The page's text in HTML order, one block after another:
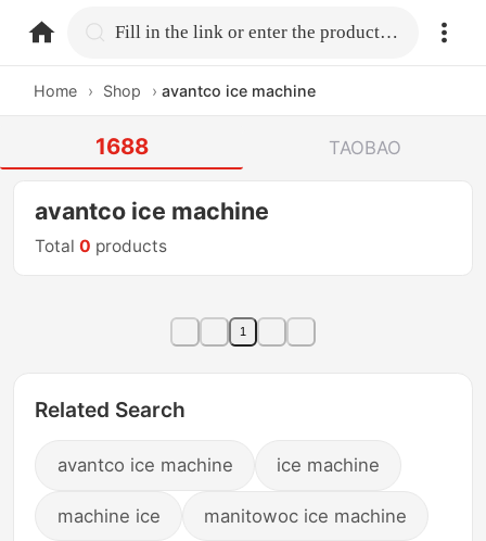
home.search Fill in the link or enter the product name.
Home › Shop › avantco ice machine
1688 TAOBAO
avantco ice machine
Total0 products
1
Related Search
avantco ice machine ice machine
machine ice manitowoc ice machine